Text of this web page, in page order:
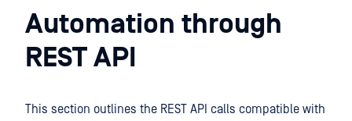
Transfer
Automation
Automation through
REST API
This section outlines the REST API calls compatible with